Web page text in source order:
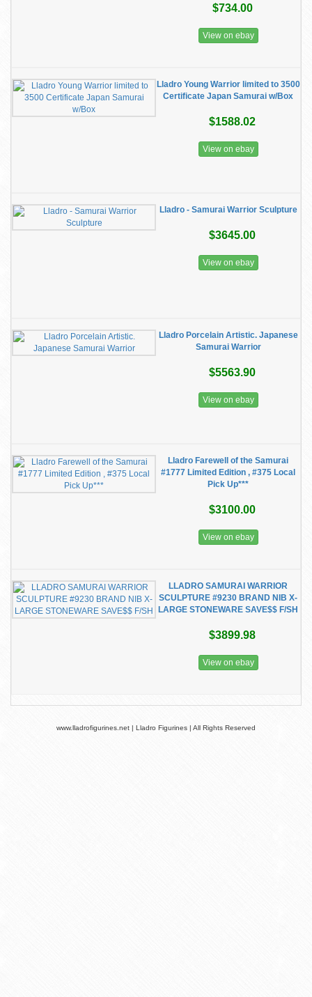
$734.00
View on ebay
Lladro Young Warrior limited to 3500
Certificate Japan Samurai w/Box
$1588.02
View on ebay
Lladro - Samurai Warrior Sculpture
$3645.00
View on ebay
Lladro Porcelain Artistic. Japanese
Samurai Warrior
$5563.90
View on ebay
Lladro Farewell of the Samurai
#1777 Limited Edition , #375 Local
Pick Up***
$3100.00
View on ebay
LLADRO SAMURAI WARRIOR
SCULPTURE #9230 BRAND NIB X-
LARGE STONEWARE SAVE$$ F/SH
$3899.98
View on ebay
www.lladrofigurines.net | Lladro Figurines | All Rights Reserved